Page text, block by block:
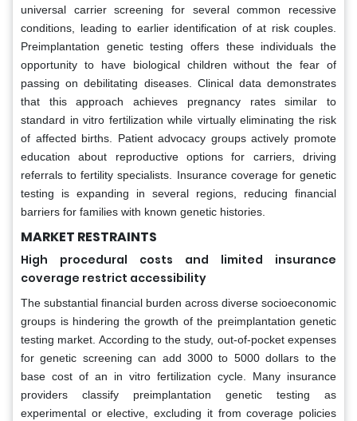
universal carrier screening for several common recessive
conditions, leading to earlier identification of at risk couples.
Preimplantation genetic testing offers these individuals the
opportunity to have biological children without the fear of
passing on debilitating diseases. Clinical data demonstrates
that this approach achieves pregnancy rates similar to
standard in vitro fertilization while virtually eliminating the risk
of affected births. Patient advocacy groups actively promote
education about reproductive options for carriers, driving
referrals to fertility specialists. Insurance coverage for genetic
testing is expanding in several regions, reducing financial
barriers for families with known genetic histories.
MARKET RESTRAINTS
High procedural costs and limited insurance
coverage restrict accessibility
The substantial financial burden across diverse socioeconomic
groups is hindering the growth of the preimplantation genetic
testing market. According to the study, out-of-pocket expenses
for genetic screening can add 3000 to 5000 dollars to the
base cost of an in vitro fertilization cycle. Many insurance
providers classify preimplantation genetic testing as
experimental or elective, excluding it from coverage policies